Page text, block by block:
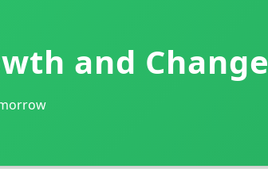
and Change